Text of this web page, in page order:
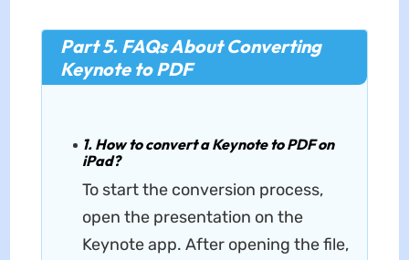
Part 5. FAQs About Converting
Keynote to PDF
1. How to convert a Keynote to PDF on
iPad?
To start the conversion process,
open the presentation on the
Keynote app. After opening the file,